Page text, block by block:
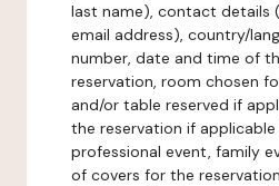
last name), contact details
email address), country/
number, date and time of
reservation, room chosen
and/or table reserved if
the reservation if
professional event, family
of covers for the